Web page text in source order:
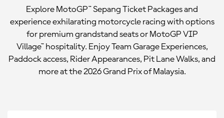
Explore MotoGP™ Sepang Ticket Packages and
experience exhilarating motorcycle racing with options
for premium grandstand seats or MotoGP VIP
Village™ hospitality. Enjoy Team Garage Experiences,
Paddock access, Rider Appearances, Pit Lane Walks, and
more at the 2026 Grand Prix of Malaysia.